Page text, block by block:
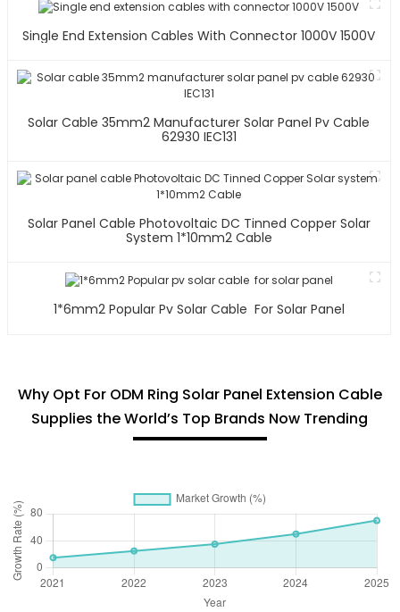
Single End Extension Cables With Connector 1000V 1500V
Solar Cable 35mm2 Manufacturer Solar Panel Pv Cable
62930 IEC131
Solar Panel Cable Photovoltaic DC Tinned Copper Solar
System 1*10mm2 Cable
1*6mm2 Popular Pv Solar Cable For Solar Panel
Why Opt For ODM Ring Solar Panel Extension Cable
Supplies the World’s Top Brands Now Trending